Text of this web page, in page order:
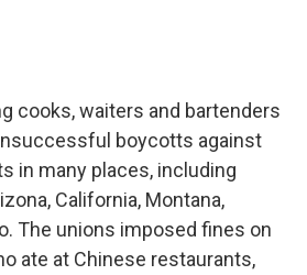
cooks, waiters and bartenders
boycotts against
in many places, including
California, Montana,
The unions imposed fines on
ate at Chinese restaurants,